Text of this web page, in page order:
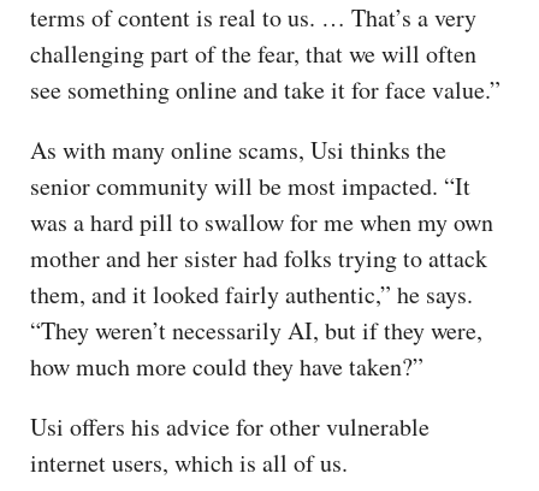
terms of content is real to us. … That’s a very
challenging part of the fear, that we will often
see something online and take it for face value.”
As with many online scams, Usi thinks the
senior community will be most impacted. “It
was a hard pill to swallow for me when my own
mother and her sister had folks trying to attack
them, and it looked fairly authentic,” he says.
“They weren’t necessarily AI, but if they were,
how much more could they have taken?”
Usi offers his advice for other vulnerable
internet users, which is all of us.